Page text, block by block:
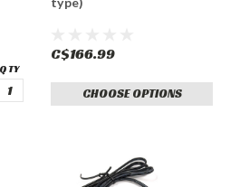
C$166.99
CHOOSE OPTIONS